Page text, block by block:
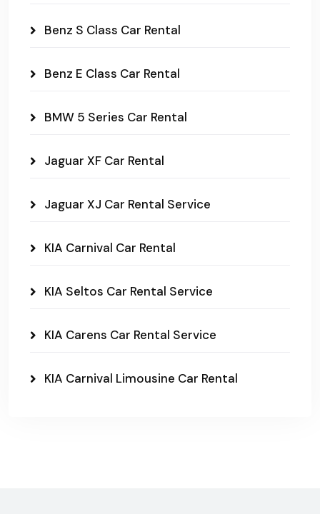
Benz S Class Car Rental
Benz E Class Car Rental
BMW 5 Series Car Rental
Jaguar XF Car Rental
Jaguar XJ Car Rental Service
KIA Carnival Car Rental
KIA Seltos Car Rental Service
KIA Carens Car Rental Service
KIA Carnival Limousine Car Rental